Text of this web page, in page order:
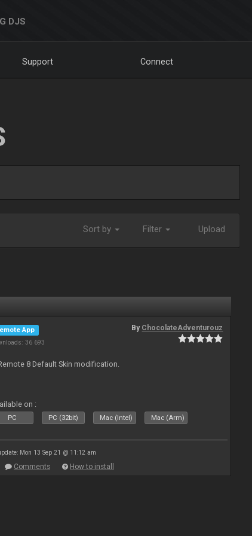
DJS
Support Connect
Sort by Filter Upload
App
36 693
By ChocolateAdventurouz
8 Default Skin modification.
on :
PC PC (32bit) Mac (Intel) Mac (Arm)
Mon 13 Sep 21 @ 11:12 am
Comments How to install